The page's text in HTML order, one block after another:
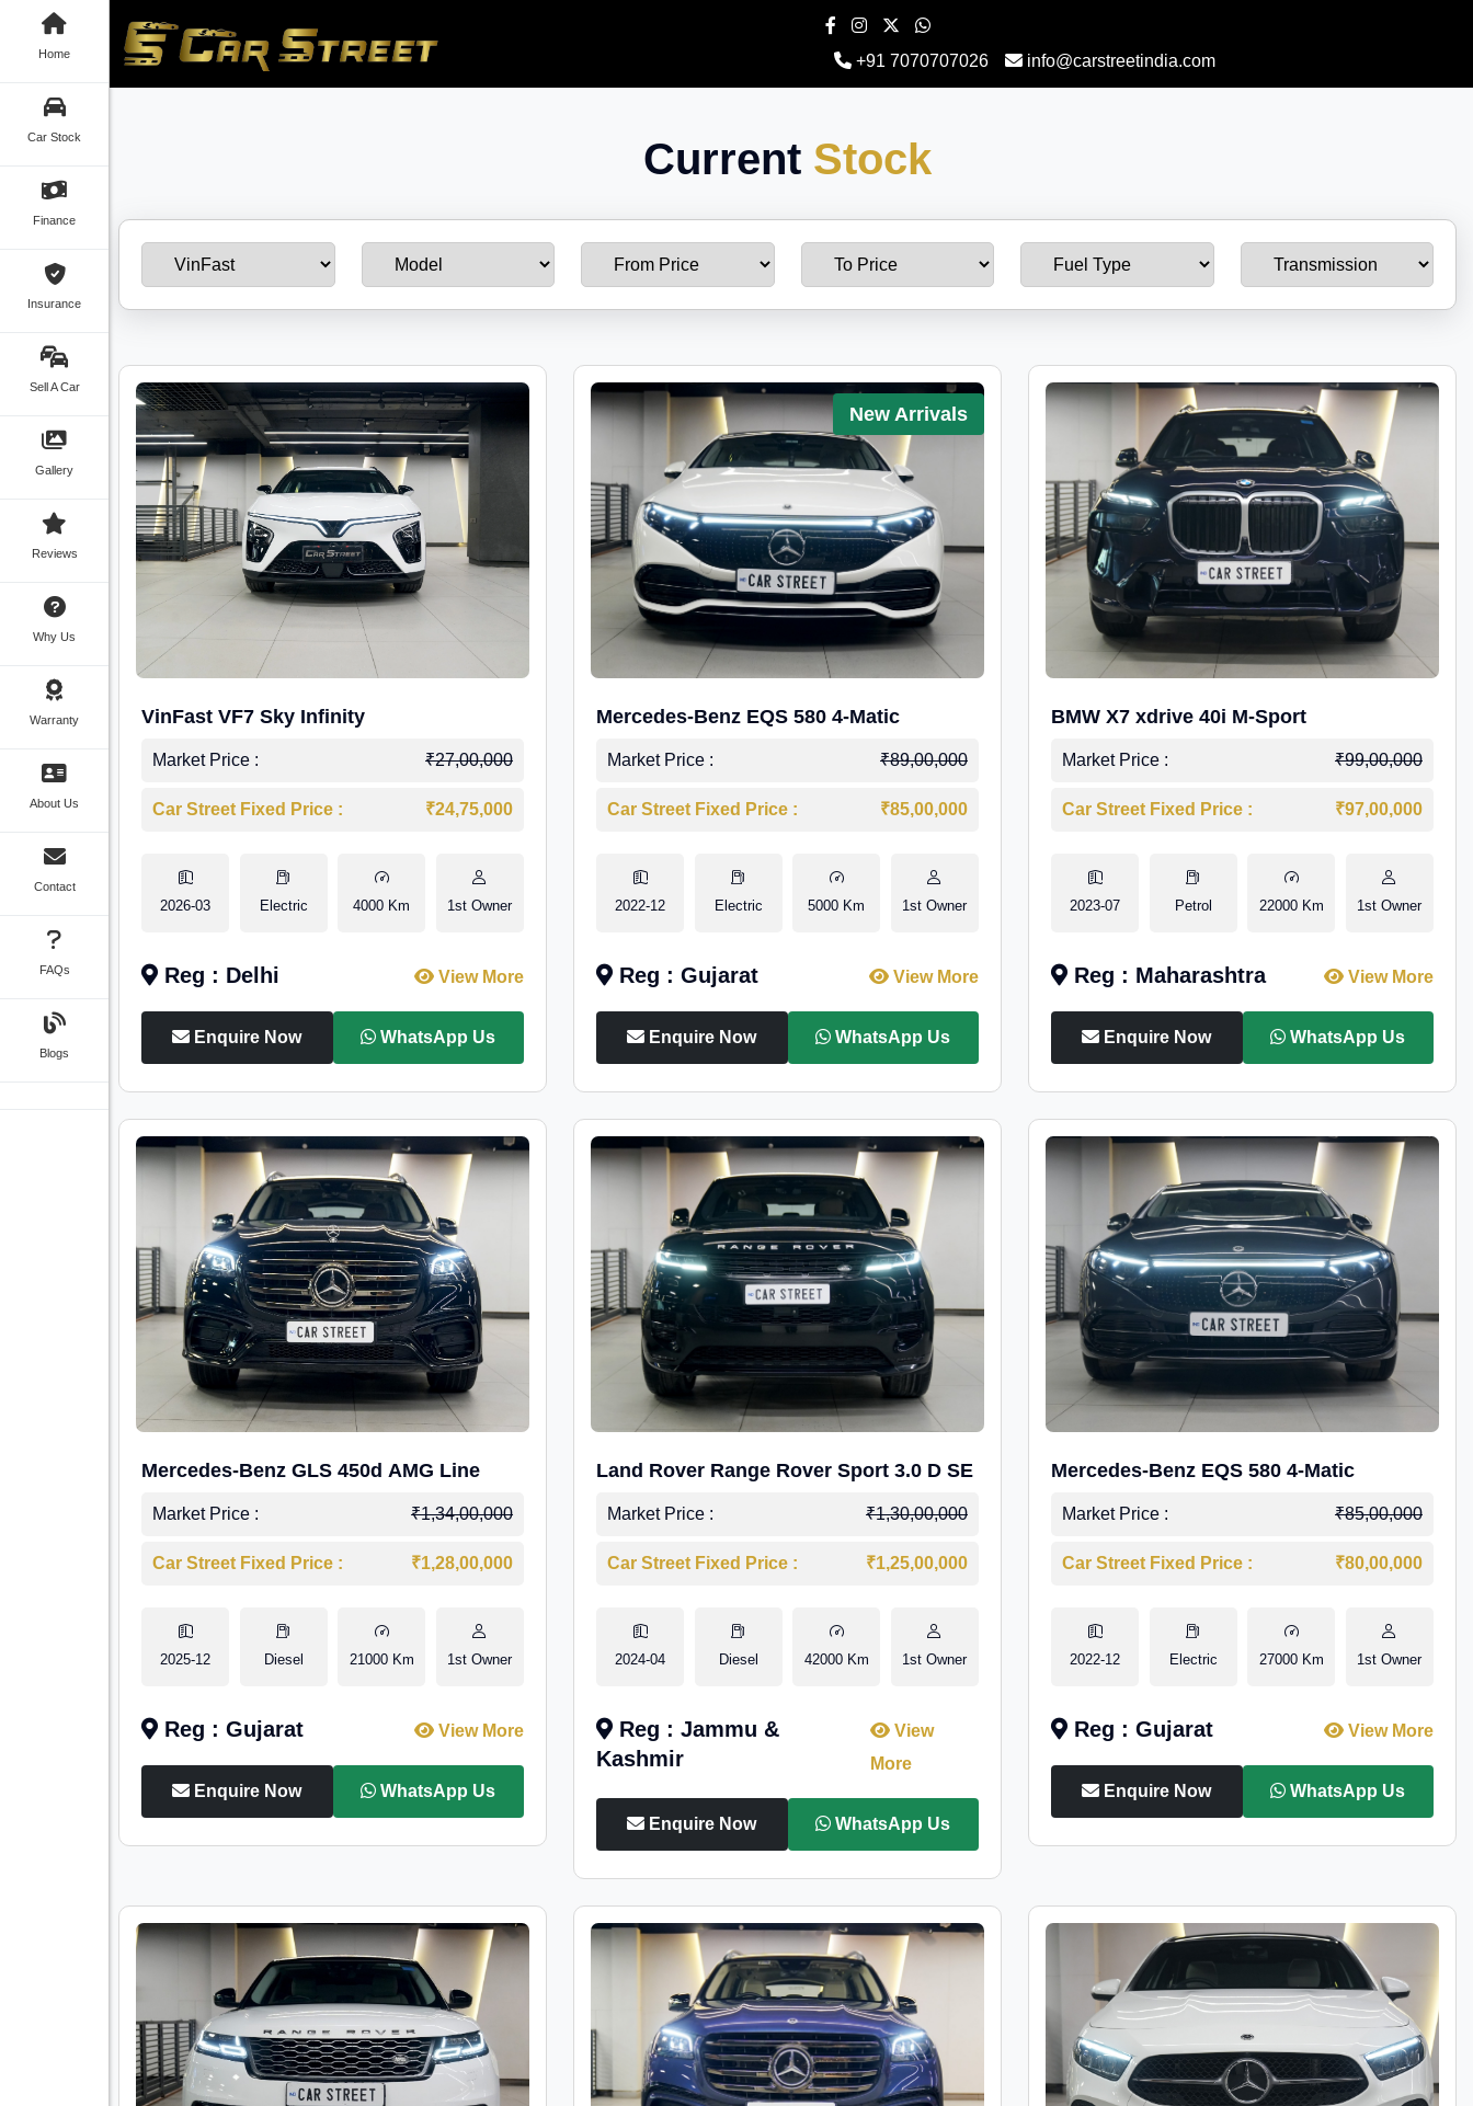
Home
Car Stock
Finance
Insurance
Sell A Car
Gallery
Reviews
Why Us
Warranty
About Us
Contact
FAQs
Blogs
+91 7070707026 info@carstreetindia.com
Current Stock
VinFast VF7 Sky Infinity
Market Price : ₹27,00,000
Car Street Fixed Price : ₹24,75,000
2026-03 Electric 4000 Km 1st Owner
Reg : Delhi View More
Enquire Now WhatsApp Us
New Arrivals
Mercedes-Benz EQS 580 4-Matic
Market Price : ₹89,00,000
Car Street Fixed Price : ₹85,00,000
2022-12 Electric 5000 Km 1st Owner
Reg : Gujarat View More
Enquire Now WhatsApp Us
BMW X7 xdrive 40i M-Sport
Market Price : ₹99,00,000
Car Street Fixed Price : ₹97,00,000
2023-07 Petrol 22000 Km 1st Owner
Reg : Maharashtra View More
Enquire Now WhatsApp Us
Mercedes-Benz GLS 450d AMG Line
Market Price : ₹1,34,00,000
Car Street Fixed Price : ₹1,28,00,000
2025-12 Diesel 21000 Km 1st Owner
Reg : Gujarat View More
Enquire Now WhatsApp Us
Land Rover Range Rover Sport 3.0 D SE
Market Price : ₹1,30,00,000
Car Street Fixed Price : ₹1,25,00,000
2024-04 Diesel 42000 Km 1st Owner
Reg : Jammu &
Kashmir
View
More
Enquire Now WhatsApp Us
Mercedes-Benz EQS 580 4-Matic
Market Price : ₹85,00,000
Car Street Fixed Price : ₹80,00,000
2022-12 Electric 27000 Km 1st Owner
Reg : Gujarat View More
Enquire Now WhatsApp Us